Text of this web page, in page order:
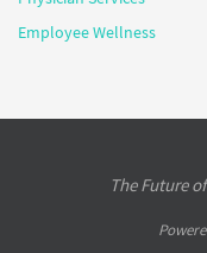
Employee Wellness
The Future